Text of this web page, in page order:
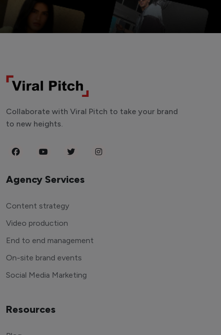
Collaborate with Viral Pitch to take your brand
to new heights.
Agency Services
Content strategy
Video production
End to end management
On-site brand events
Social Media Marketing
Resources